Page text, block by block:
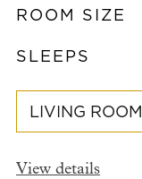
ROOM SIZE
SLEEPS
LIVING ROOM
View details